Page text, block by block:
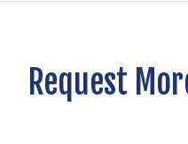
Request